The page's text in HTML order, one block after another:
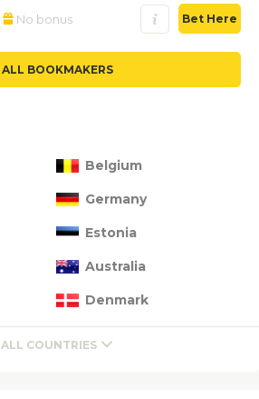
No bonus Bet Here
ALL BOOKMAKERS
Belgium
Germany
Estonia
Australia
Denmark
ALL COUNTRIES